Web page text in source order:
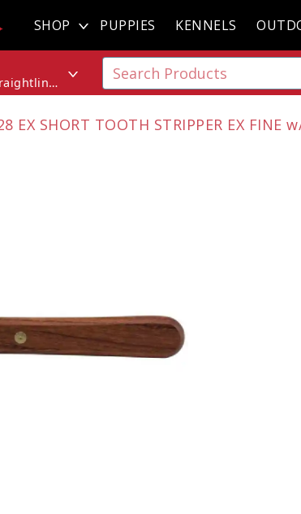
SHOP PUPPIES KENNELS
Millersburg, 46543 • Straightline Enterprises
EX SHORT TOOTH STRIPPER EX FINE